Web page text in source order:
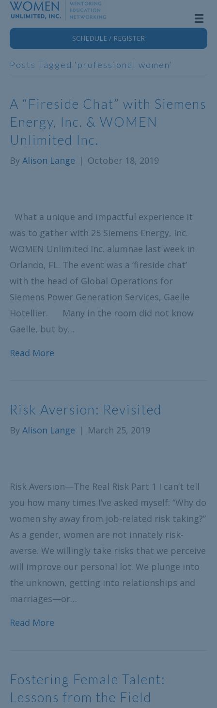
SCHEDULE / REGISTER
Posts Tagged ‘professional women’
A “Fireside Chat” with Siemens
Energy, Inc. & WOMEN
Unlimited Inc.
By Alison Lange | October 18, 2019
What a unique and impactful experience it
was to gather with 25 Siemens Energy, Inc.
WOMEN Unlimited Inc. alumnae last week in
Orlando, FL. The event was a ‘fireside chat’
with the head of Global Operations for
Siemens Power Generation Services, Gaelle
Hotellier. Many in the room did not know
Gaelle, but by…
Read More
Risk Aversion: Revisited
By Alison Lange | March 25, 2019
Risk Aversion—The Real Risk Part 1 I can’t tell
you how many times I’ve asked myself: “Why do
women shy away from job-related risk taking?”
As a gender, women are not innately risk-
averse. We willingly take risks that we perceive
will improve our personal lot. We plunge into
the unknown, getting into relationships and
marriages—or…
Read More
Fostering Female Talent:
Lessons from the Field